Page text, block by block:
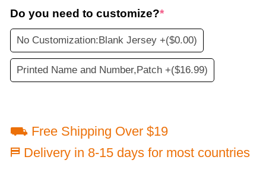
Do you need to customize?*
No Customization:Blank Jersey +($0.00)
Printed Name and Number,Patch +($16.99)
⛟ Free Shipping Over $19
⛿ Delivery in 8-15 days for most countries